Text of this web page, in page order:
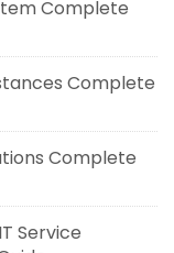
Complete
Complete
Complete
Service